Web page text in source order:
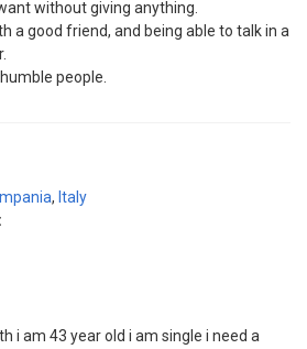
without giving anything.
a good friend, and being able to talk in a
people.
, Italy
i am 43 year old i am single i need a